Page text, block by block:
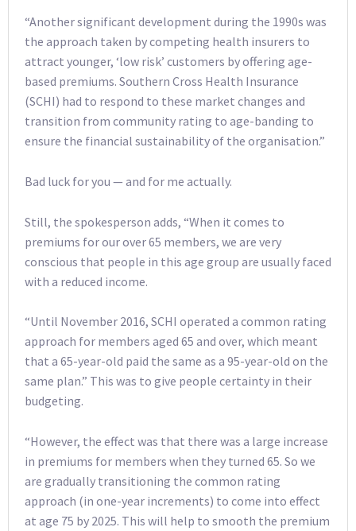
“Another significant development during the 1990s was
the approach taken by competing health insurers to
attract younger, ‘low risk’ customers by offering age-
based premiums. Southern Cross Health Insurance
(SCHI) had to respond to these market changes and
transition from community rating to age-banding to
ensure the financial sustainability of the organisation.”
Bad luck for you — and for me actually.
Still, the spokesperson adds, “When it comes to
premiums for our over 65 members, we are very
conscious that people in this age group are usually faced
with a reduced income.
“Until November 2016, SCHI operated a common rating
approach for members aged 65 and over, which meant
that a 65-year-old paid the same as a 95-year-old on the
same plan.” This was to give people certainty in their
budgeting.
“However, the effect was that there was a large increase
in premiums for members when they turned 65. So we
are gradually transitioning the common rating
approach (in one-year increments) to come into effect
at age 75 by 2025. This will help to smooth the premium